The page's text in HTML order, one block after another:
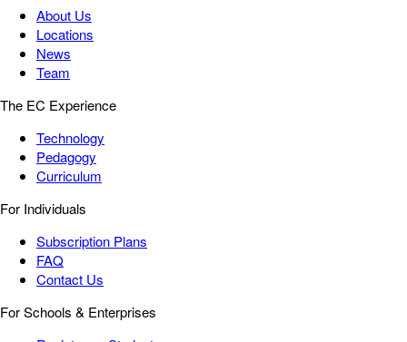
About Us
Locations
News
Team
The EC Experience
Technology
Pedagogy
Curriculum
For Individuals
Subscription Plans
FAQ
Contact Us
For Schools & Enterprises